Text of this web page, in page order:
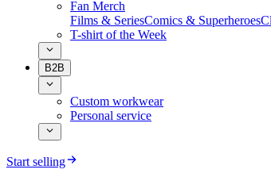
Fan Merch
Films & SeriesComics & Superheroes
T-shirt of the Week
B2B
Custom workwear
Personal service
Start selling